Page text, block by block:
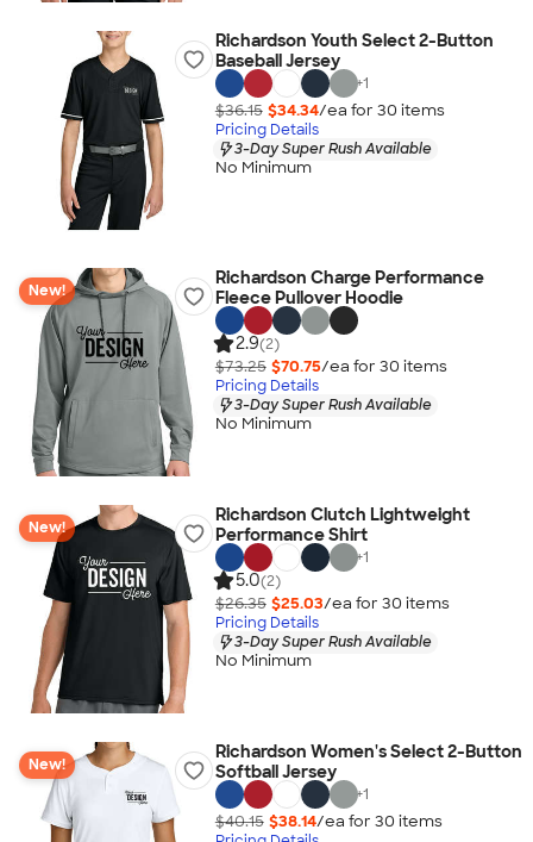
Richardson Youth Select 2-Button
Baseball Jersey
+1
$36.15 $34.34/ea for 30 items
Pricing Details
3-Day Super Rush Available
No Minimum
New!
Richardson Charge Performance
Fleece Pullover Hoodie
2.9(2)
$73.25 $70.75/ea for 30 items
Pricing Details
3-Day Super Rush Available
No Minimum
New!
Richardson Clutch Lightweight
Performance Shirt
+1
5.0(2)
$26.35 $25.03/ea for 30 items
Pricing Details
3-Day Super Rush Available
No Minimum
New!
Richardson Women's Select 2-Button
Softball Jersey
+1
$40.15 $38.14/ea for 30 items